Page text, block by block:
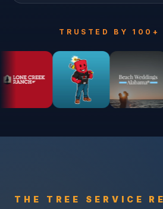
TRUSTED BY 100+
THE TREE SERVICE